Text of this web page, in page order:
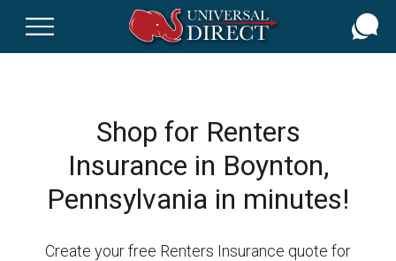
Shop for Renters
Insurance in Boynton,
Pennsylvania in minutes!
Create your free Renters Insurance quote for